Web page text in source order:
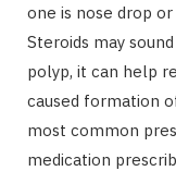
one is nose drop
Steroids may
polyp, it can help
caused formation
most common
medication